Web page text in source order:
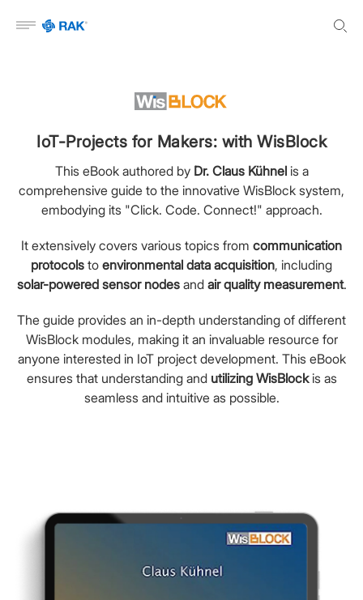
Open menu
IoT-Projects for Makers: with WisBlock
This eBook authored by Dr. Claus Kühnelis a
comprehensive guide to the innovative WisBlock system,
embodying its "Click. Code. Connect!" approach.
It extensively covers various topics from communication
protocols to environmental data acquisition, including
solar-powered sensor nodesand air quality measurement.
The guide provides an in-depth understanding of different
WisBlock modules, making it an invaluable resource for
anyone interested in IoT project development. This eBook
ensures that understanding and utilizing WisBlockis as
seamless and intuitive as possible.